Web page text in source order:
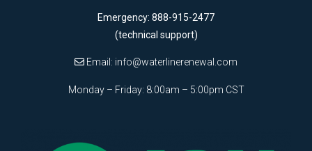
Emergency: 888-915-2477
(technical support)
Email: info@waterlinerenewal.com
Monday – Friday: 8:00am – 5:00pm CST